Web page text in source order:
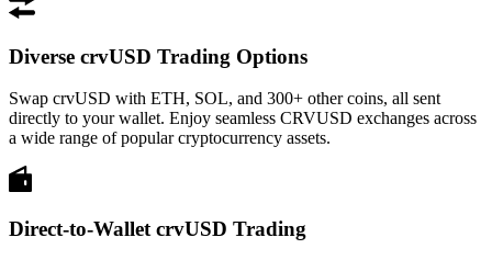
Diverse crvUSD Trading Options
Swap crvUSD with ETH, SOL, and 300+ other coins, all sent
directly to your wallet. Enjoy seamless CRVUSD exchanges across
a wide range of popular cryptocurrency assets.
Direct-to-Wallet crvUSD Trading